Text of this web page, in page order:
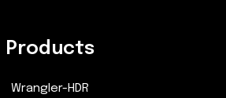
Products
Wrangler-HDR